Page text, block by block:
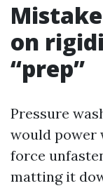
on
“prep”
Pressure
would power
force
matting it